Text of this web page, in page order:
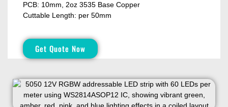
PCB: 10mm, 2oz 3535 Base Copper
Cuttable Length: per 50mm
Get Quote Now